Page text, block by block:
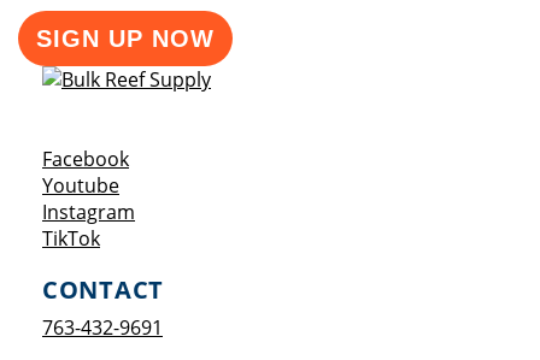
SIGN UP NOW
FacebookOpens a new window
YoutubeOpens a new window
Instagram
TikTokOpens a new window
CONTACT
763-432-9691